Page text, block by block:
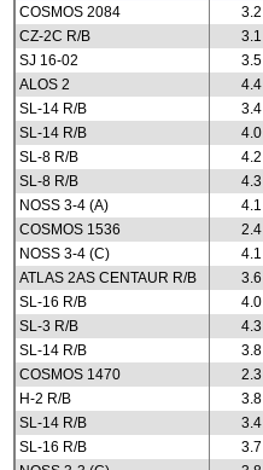
COSMOS 2084
3.2
CZ-2C R/B
3.1
SJ 16-02
3.5
ALOS 2
4.4
SL-14 R/B
3.4
SL-14 R/B
4.0
SL-8 R/B
4.2
SL-8 R/B
4.3
NOSS 3-4 (A)
4.1
COSMOS 1536
2.4
NOSS 3-4 (C)
4.1
ATLAS 2AS CENTAUR R/B
3.6
SL-16 R/B
4.0
SL-3 R/B
4.3
SL-14 R/B
3.8
COSMOS 1470
2.3
H-2 R/B
3.8
SL-14 R/B
3.4
SL-16 R/B
3.7